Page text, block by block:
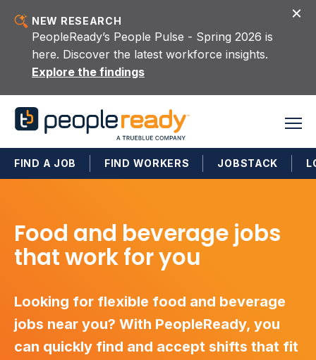
NEW RESEARCH
PeopleReady’s People Pulse - Spring 2026 is
here. Discover the latest workforce insights.
Explore the findings
FIND A JOB FIND WORKERS JOBSTACK
Food and beverage jobs
that work for you
Looking for flexible food and beverage
jobs near you? With PeopleReady, you
can quickly find and accept shifts that fit